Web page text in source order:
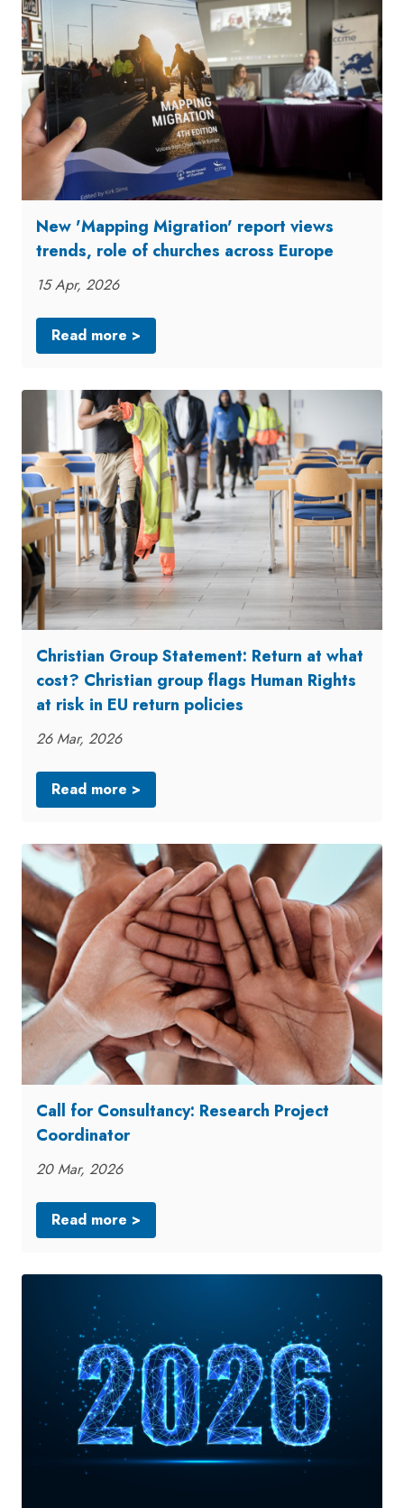
New 'Mapping Migration' report views
trends, role of churches across Europe
15 Apr, 2026
Read more >
Christian Group Statement: Return at what
cost? Christian group flags Human Rights
at risk in EU return policies
26 Mar, 2026
Read more >
Call for Consultancy: Research Project
Coordinator
20 Mar, 2026
Read more >